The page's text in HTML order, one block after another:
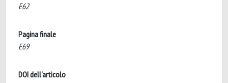
E62
Pagina finale
E69
DOI dell'articolo